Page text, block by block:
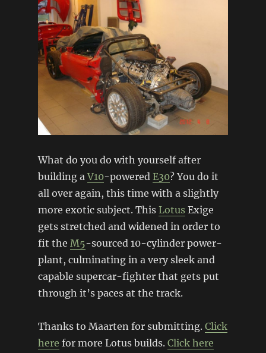
What do you do with yourself after
building aV10-powered E30? You do it
all over again, this time with a slightly
more exotic subject. This LotusExige
gets stretched and widened in order to
fit the M5-sourced 10-cylinder power-
plant, culminating in a very sleek and
capable supercar-fighter that gets put
through it’s paces at the track.
Thanks to Maarten for submitting. Click
here for more Lotus builds. Click here